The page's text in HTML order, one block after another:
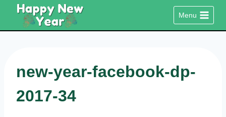
content
Menu
new-year-facebook-dp-
2017-34